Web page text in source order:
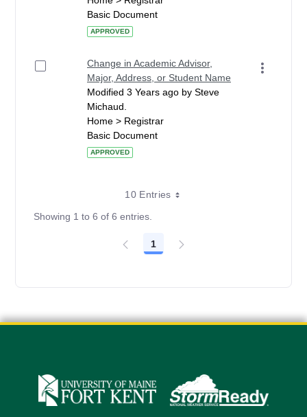
Basic Document
APPROVED
Change in Academic Advisor,
Major, Address, or Student Name
Modified 3 Years ago by Steve
Michaud.
Home > Registrar
Basic Document
APPROVED
10 Entries
Showing 1 to 6 of 6 entries.
Page
1